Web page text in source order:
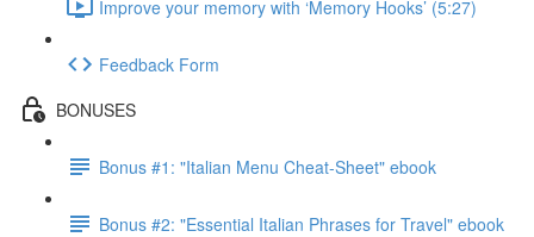
Improve your memory with ‘Memory Hooks’ (5:27)
Feedback Form
BONUSES
Bonus #1: "Italian Menu Cheat-Sheet" ebook
Bonus #2: "Essential Italian Phrases for Travel" ebook